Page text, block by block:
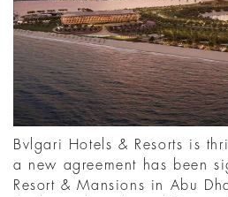
Bvlgari Hotels & Resorts is
a new agreement has been
Resort & Mansions in Abu